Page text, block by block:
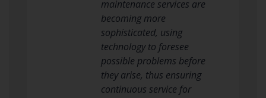
maintenance services are
becoming more
sophisticated, using
technology to foresee
possible problems before
they arise, thus ensuring
continuous service for